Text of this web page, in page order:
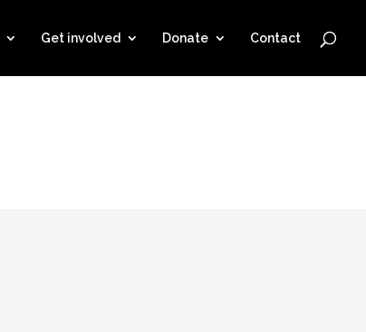
Get involved Donate Contact